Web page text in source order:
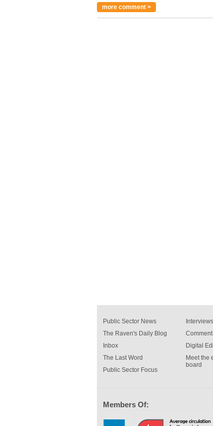
more comment >
Public Sector News
The Raven's Daily Blog
Inbox
The Last Word
Public Sector Focus
Interviews
Comment
Digital
Meet the
board
Members Of: